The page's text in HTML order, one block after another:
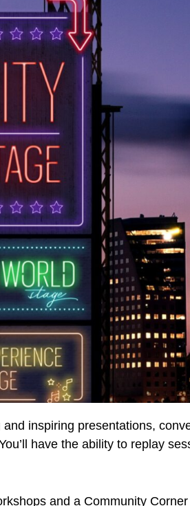
inspiring presentations,
have the ability to replay
and a Community